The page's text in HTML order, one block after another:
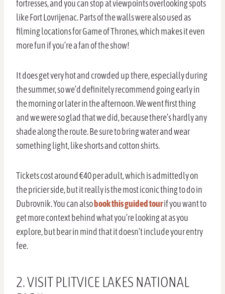
fortresses, and you can stop at viewpoints overlooking spots
like Fort Lovrijenac. Parts of the walls were also used as
filming locations for Game of Thrones, which makes it even
more fun if you’re a fan of the show!
It does get very hot and crowded up there, especially during
the summer, so we’d definitely recommend going early in
the morning or later in the afternoon. We went first thing
and we were so glad that we did, because there’s hardly any
shade along the route. Be sure to bring water and wear
something light, like shorts and cotton shirts.
Tickets cost around €40 per adult, which is admittedly on
the pricier side, but it really is the most iconic thing to do in
Dubrovnik. You can alsobook this guided tourif you want to
get more context behind what you’re looking at as you
explore, but bear in mind that it doesn’t include your entry
fee.
2. VISIT PLITVICE LAKES NATIONAL